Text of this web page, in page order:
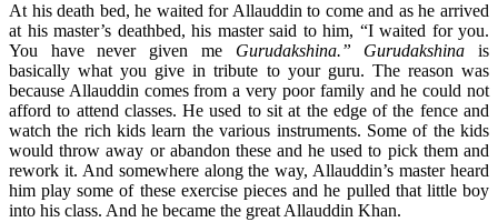
At his death bed, he waited for Allauddin to come and as he arrived
at his master’s deathbed, his master said to him, “I waited for you.
You have never given me Gurudakshina.” Gurudakshina is
basically what you give in tribute to your guru. The reason was
because Allauddin comes from a very poor family and he could not
afford to attend classes. He used to sit at the edge of the fence and
watch the rich kids learn the various instruments. Some of the kids
would throw away or abandon these and he used to pick them and
rework it. And somewhere along the way, Allauddin’s master heard
him play some of these exercise pieces and he pulled that little boy
into his class. And he became the great Allauddin Khan.